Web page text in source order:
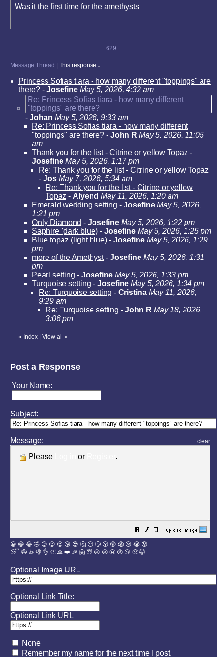
Was it the first time for the amethysts
629
Message Thread This response ↓
Princess Sofias tiara - how many different "toppings" are
there? - Josefine May 5, 2026, 4:32 am
Re: Princess Sofias tiara - how many different
"toppings" are there?
- Johan May 5, 2026, 9:33 am
Re: Princess Sofias tiara - how many different
"toppings" are there? - John R May 5, 2026, 11:05
am
Thank you for the list - Citrine or yellow Topaz -
Josefine May 5, 2026, 1:17 pm
Re: Thank you for the list - Citrine or yellow Topaz
- Jos May 7, 2026, 5:34 am
Re: Thank you for the list - Citrine or yellow
Topaz - Alyend May 11, 2026, 1:20 am
Emerald wedding setting - Josefine May 5, 2026,
1:21 pm
Only Diamond - Josefine May 5, 2026, 1:22 pm
Saphire (dark blue) - Josefine May 5, 2026, 1:25 pm
Blue topaz (light blue) - Josefine May 5, 2026, 1:29
pm
more of the Amethyst- Josefine May 5, 2026, 1:31
pm
Pearl setting - Josefine May 5, 2026, 1:33 pm
Turquoise setting - Josefine May 5, 2026, 1:34 pm
Re: Turquoise setting - Cristina May 11, 2026,
9:29 am
Re: Turquoise setting - John R May 18, 2026,
3:06 pm
« Index View all »
Post a Response
Your Name:
Subject:
Message: clear
Please or .
😀 😁 😂 🤣 😊 😉 😍 😘 😎 🤔 😐 🙄 😮 😲 😱 😢 😭 😡
😴 🤪 👍 👎 👌 👏 🙏 ❤️ 🎉 🤗 😇 😛 😜 😬 😞 😕 😤 🤯
Optional Image URL
Optional Link Title:
Optional Link URL
None
Remember my name for the next time I post.